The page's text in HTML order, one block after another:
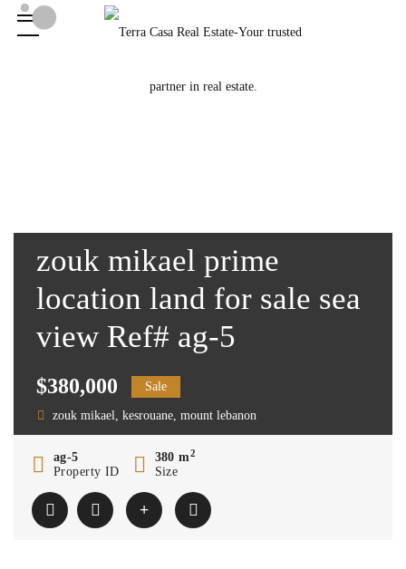
zouk mikael prime
location land for sale sea
view Ref# ag-5
$380,000 Sale
zouk mikael, kesrouane, mount lebanon
ag-5
Property ID
380 m2
Size